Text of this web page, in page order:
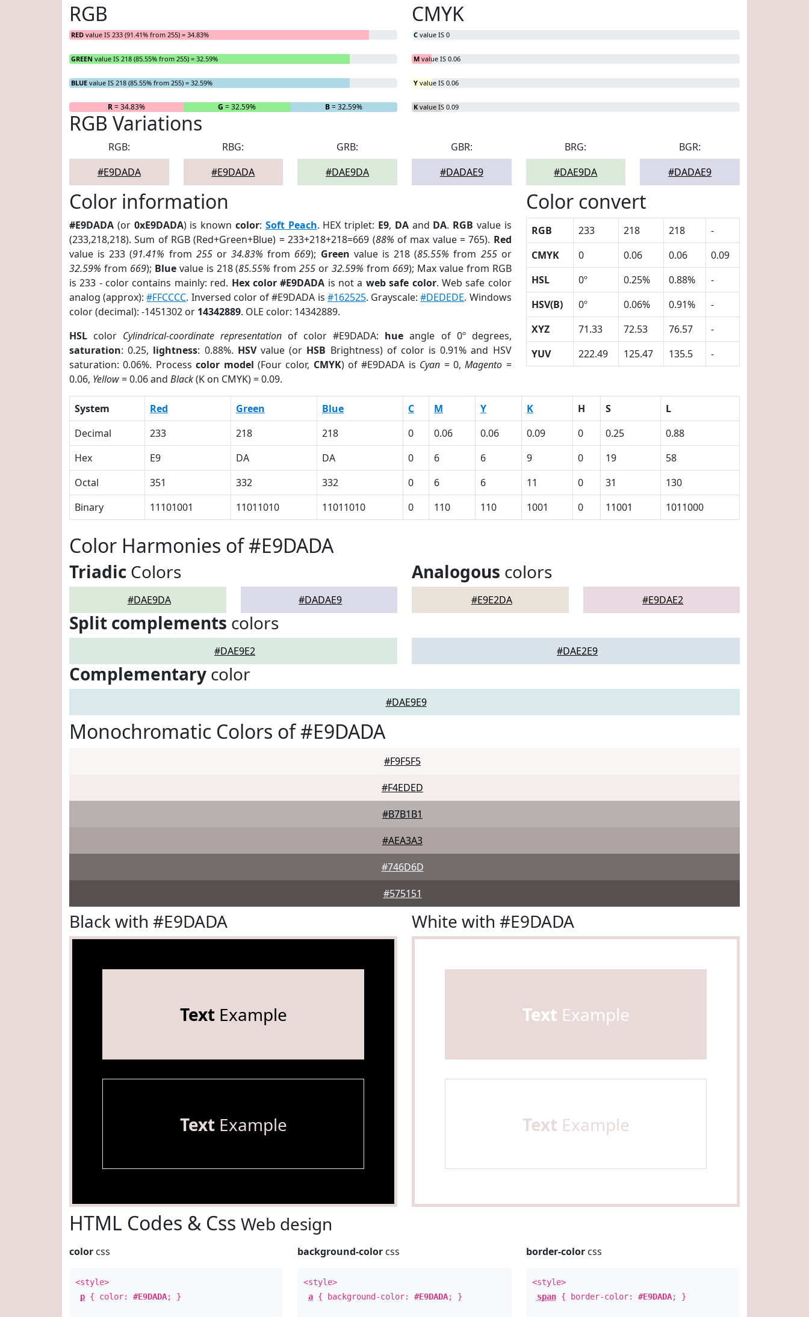
RGB
RED value IS 233 (91.41% from 255) = 34.83%
GREEN value IS 218 (85.55% from 255) = 32.59%
BLUE value IS 218 (85.55% from 255) = 32.59%
R= 34.83% G = 32.59% B= 32.59%
CMYK
C value IS 0
M value IS 0.06
Y value IS 0.06
K value IS 0.09
RGB Variations
RGB:
#E9DADA
RBG:
#E9DADA
GRB:
#DAE9DA
GBR:
#DADAE9
BRG:
#DAE9DA
BGR:
#DADAE9
Color information
#E9DADA (or 0xE9DADA) is known color: Soft Peach. HEX triplet: E9, DAand DA. RGB value is
(233,218,218). Sum of RGB (Red+Green+Blue) = 233+218+218=669 (88% of max value = 765). Red
value is 233 (91.41% from 255or34.83% from 669); Green value is 218 (85.55% from 255or
32.59% from 669); Bluevalue is 218 (85.55% from255 or32.59% from 669); Max value from RGB
is 233 - color contains mainly: red. Hex color #E9DADA is not a web safe color. Web safe color
analog (approx):#FFCCCC. Inversed color of #E9DADA is #162525. Grayscale:#DEDEDE. Windows
color (decimal): -1451302 or 14342889. OLE color: 14342889.
HSL color Cylindrical-coordinate representation of color #E9DADA: hue angle of 0º degrees,
saturation: 0.25, lightness: 0.88%. HSVvalue (or HSB Brightness) of color is 0.91% and HSV
saturation: 0.06%. Processcolor model (Four color, CMYK) of #E9DADA is Cyan = 0,Magento =
0.06, Yellow= 0.06 and Black(K on CMYK) = 0.09.
Color convert
RGB 233 218 218
-
CMYK
0 0.06 0.06
0.09
HSL
0º 0.25% 0.88%
-
HSV(B)
0º 0.06% 0.91%
-
XYZ
71.33 72.53 76.57
-
YUV
222.49 125.47 135.5 -
System Red Green Blue C M Y K H S
L
Decimal
233 218 218 0 0.06 0.06 0.09 0 0.25
0.88
Hex
E9 DA DA 0 6 6 9 0 19
58
Octal
351 332 332 0 6 6 11 0 31
130
Binary
11101001 11011010 11011010 0 110 110 1001 0 11001 1011000
Color Harmonies of #E9DADA
Triadic Colors
#DAE9DA #DADAE9
Analogous colors
#E9E2DA #E9DAE2
Split complements colors
#DAE9E2 #DAE2E9
Complementary color
#DAE9E9
Monochromatic Colors of #E9DADA
#F9F5F5
#F4EDED
#B7B1B1
#AEA3A3
#746D6D
#575151
Black with #E9DADA
TextExample
TextExample
White with #E9DADA
Text Example
Text Example
HTML Codes & Css Web design
color css
<style>
p { color: #E9DADA; }
background-color css
<style>
a { background-color:#E9DADA; }
border-colorcss
<style>
span{ border-color: #E9DADA; }